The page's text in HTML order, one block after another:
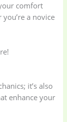
comfort
a novice
it’s also
enhance your